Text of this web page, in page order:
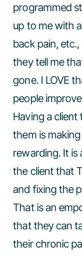
programmed
up to me with
back pain,
they tell me
gone. I LOVE
people
Having a client
them is
rewarding. It
the client that
and fixing the
That is an
that they can
their chronic